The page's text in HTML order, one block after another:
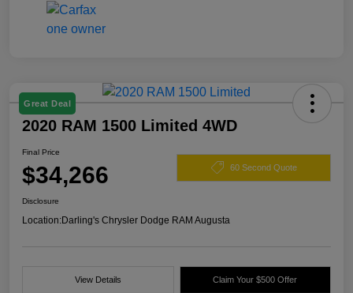
Great Deal
2020 RAM 1500 Limited 4WD
Final Price
$34,266 60 Second Quote
Disclosure
Location:Darling's Chrysler Dodge RAM Augusta
View Details Claim Your $500 Offer